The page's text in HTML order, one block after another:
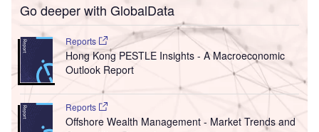
Go deeper with GlobalData
Reports
Hong Kong PESTLE Insights - A Macroeconomic
Outlook Report
Reports
Offshore Wealth Management - Market Trends and